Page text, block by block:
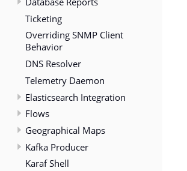
Ticketing
Overriding SNMP Client
Behavior
DNS Resolver
Telemetry Daemon
Elasticsearch Integration
Flows
Geographical Maps
Kafka Producer
Karaf Shell